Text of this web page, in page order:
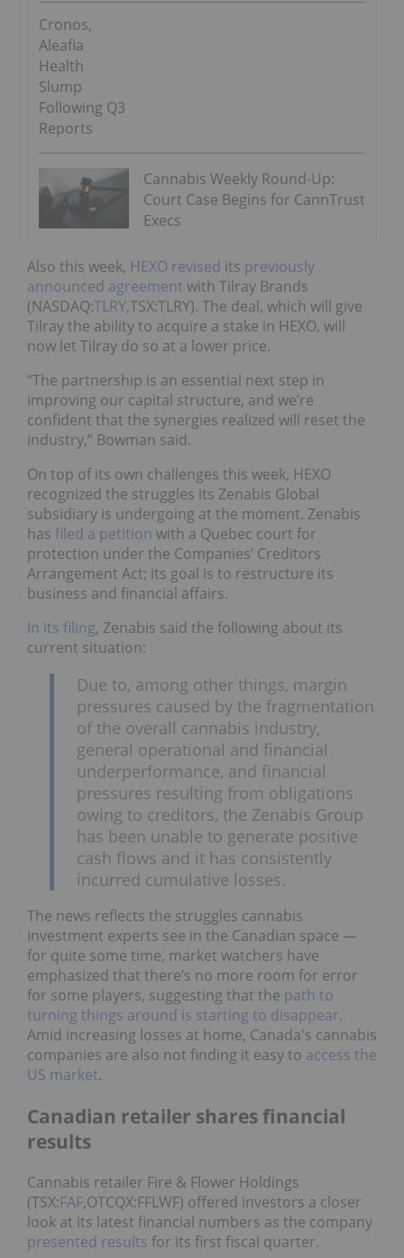
Cronos,
Aleafia
Health
Slump
Following Q3
Reports
Cannabis Weekly Round-Up:
Court Case Begins for CannTrust
Execs
Also this week, HEXO revised its previously
announced agreement with Tilray Brands
(NASDAQ:TLRY,TSX:TLRY). The deal, which will give
Tilray the ability to acquire a stake in HEXO, will
now let Tilray do so at a lower price.
“The partnership is an essential next step in
improving our capital structure, and we’re
confident that the synergies realized will reset the
industry,” Bowman said.
On top of its own challenges this week, HEXO
recognized the struggles its Zenabis Global
subsidiary is undergoing at the moment. Zenabis
has filed a petition with a Quebec court for
protection under the Companies’ Creditors
Arrangement Act; its goal is to restructure its
business and financial affairs.
In its filing, Zenabis said the following about its
current situation:
Due to, among other things, margin
pressures caused by the fragmentation
of the overall cannabis industry,
general operational and financial
underperformance, and financial
pressures resulting from obligations
owing to creditors, the Zenabis Group
has been unable to generate positive
cash flows and it has consistently
incurred cumulative losses.
The news reflects the struggles cannabis
investment experts see in the Canadian space —
for quite some time, market watchers have
emphasized that there’s no more room for error
for some players, suggesting that the path to
turning things around is starting to disappear.
Amid increasing losses at home, Canada's cannabis
companies are also not finding it easy to access the
US market.
Canadian retailer shares financial
results
Cannabis retailer Fire & Flower Holdings
(TSX:FAF,OTCQX:FFLWF) offered investors a closer
look at its latest financial numbers as the company
presented results for its first fiscal quarter.